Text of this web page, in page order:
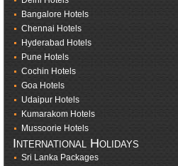
Bangalore Hotels
Chennai Hotels
Hyderabad Hotels
Pune Hotels
Cochin Hotels
Goa Hotels
Udaipur Hotels
Kumarakom Hotels
Mussoorie Hotels
International Holidays
Sri Lanka Packages